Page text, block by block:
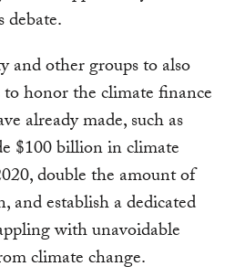
debate.
and other groups to also
honor the climate finance
already made, such as
$100 billion in climate
double the amount of
and establish a dedicated
with unavoidable
climate change.